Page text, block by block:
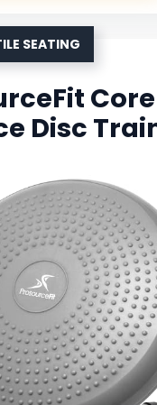
SEATING
Core
Disc